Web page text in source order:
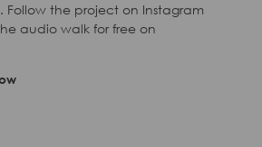
Follow the project on Instagram
audio walk for free on